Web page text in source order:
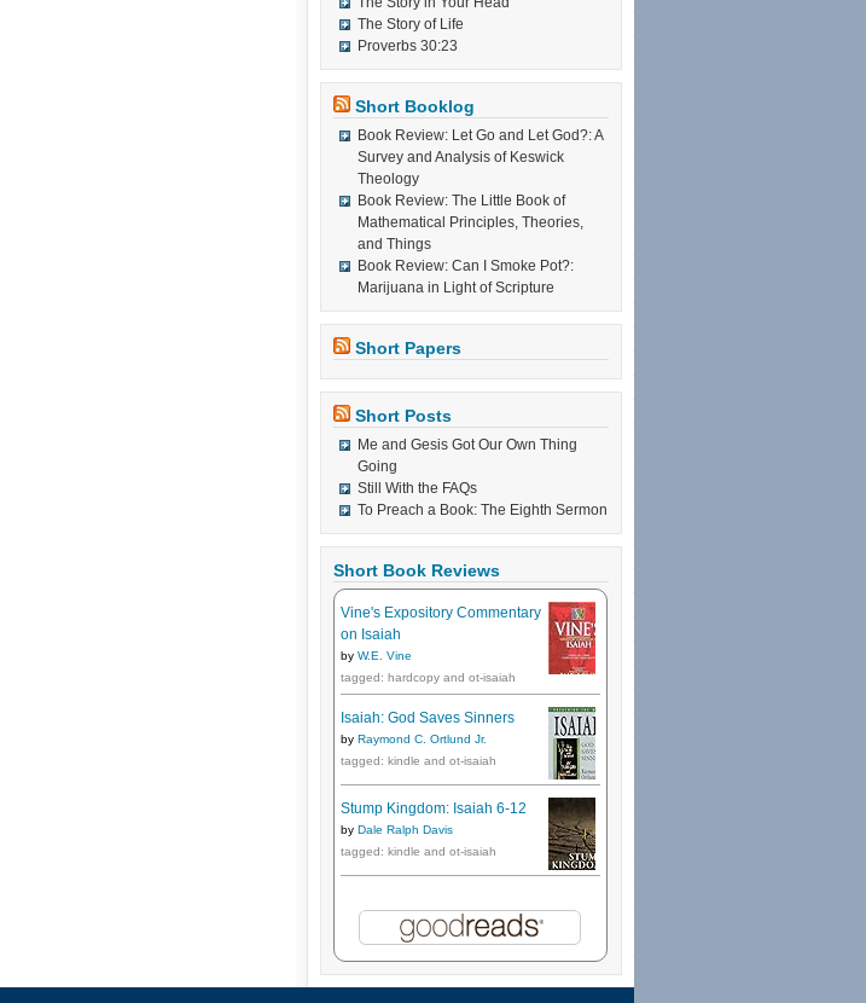
The Story of Life
Proverbs 30:23
Short Booklog
Book Review: Let Go and Let God?: A
Survey and Analysis of Keswick
Theology
Book Review: The Little Book of
Mathematical Principles, Theories,
and Things
Book Review: Can I Smoke Pot?:
Marijuana in Light of Scripture
Short Papers
Short Posts
Me and Gesis Got Our Own Thing
Going
Still With the FAQs
To Preach a Book: The Eighth Sermon
Short Book Reviews
Vine's Expository Commentary
on Isaiah
by W.E. Vine
tagged: hardcopy and ot-isaiah
Isaiah: God Saves Sinners
by Raymond C. Ortlund Jr.
tagged: kindle and ot-isaiah
Stump Kingdom: Isaiah 6-12
by Dale Ralph Davis
tagged: kindle and ot-isaiah